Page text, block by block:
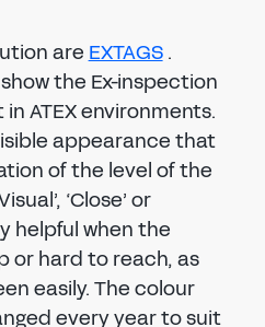
areEXTAGS.
the Ex-inspection
ATEX environments.
appearance that
of the level of the
‘Close’ or
helpful when the
or hard to reach, as
easily. The colour
every year to suit